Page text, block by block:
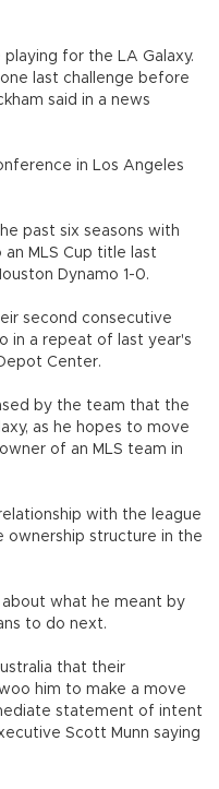
for the LA Galaxy.
last challenge before
said in a news
in Los Angeles
past six seasons with
MLS Cup title last
Dynamo 1-0.
second consecutive
in a repeat of last year's
Center.
by the team that the
as he hopes to move
of an MLS team in
with the league
ownership structure in the
what he meant by
to do next.
that their
him to make a move
statement of intent
Scott Munn saying